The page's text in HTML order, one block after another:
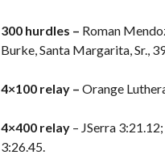
300 hurdles – Roman
Burke, Santa Margarita, Sr.,
4×100 relay – Orange
4×400 relay – JSerra
3:26.45.